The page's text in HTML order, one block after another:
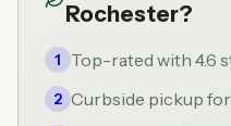
Rochester?
1 Top-rated with 4.6
2 Curbside pickup